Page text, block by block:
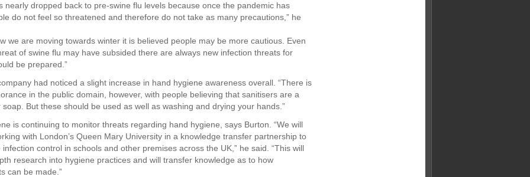
nearly dropped back to pre-swine flu levels because once the pandemic has
do not feel so threatened and therefore do not take as many precautions,” he
we are moving towards winter it is believed people may be more cautious. Even
of swine flu may have subsided there are always new infection threats for
be prepared.”
had noticed a slight increase in hand hygiene awareness overall. “There is
in the public domain, however, with people believing that sanitisers are a
But these should be used as well as washing and drying your hands.”
is continuing to monitor threats regarding hand hygiene, says Burton. “We will
with London’s Queen Mary University in a knowledge transfer partnership to
infection control in schools and other premises across the UK,” he said. “This will
research into hygiene practices and will transfer knowledge as to how
can be made.”